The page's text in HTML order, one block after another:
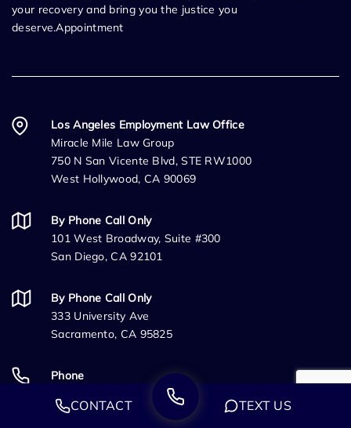
your recovery and bring you the justice you
deserve.Appointment
Los Angeles Employment Law Office
Miracle Mile Law Group
750 N San Vicente Blvd, STE RW1000
West Hollywood, CA 90069
By Phone Call Only
101 West Broadway, Suite #300
San Diego, CA 92101
By Phone Call Only
333 University Ave
Sacramento, CA 95825
Phone
CONTACT TEXT US